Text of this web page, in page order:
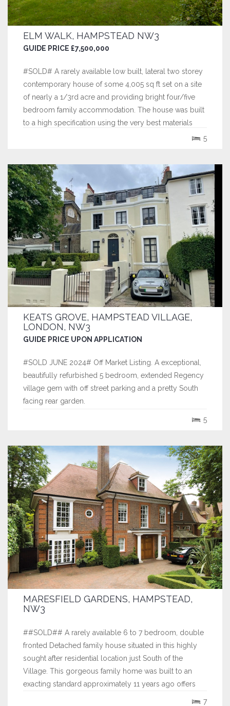
ELM WALK, HAMPSTEAD NW3
GUIDE PRICE £7,500,000
#SOLD# A rarely available low built, lateral two storey
contemporary house of some 4,005 sq ft set on a site
of nearly a 1/3rd acre and providing bright four/five
bedroom family accommodation. The house was built
to a high specification using the very best materials
5
KEATS GROVE, HAMPSTEAD VILLAGE,
LONDON, NW3
GUIDE PRICE UPON APPLICATION
#SOLD JUNE 2024# Off Market Listing. A exceptional,
beautifully refurbished 5 bedroom, extended Regency
village gem with off street parking and a pretty South
facing rear garden.
5
MARESFIELD GARDENS, HAMPSTEAD,
NW3
##SOLD## A rarely available 6 to 7 bedroom, double
fronted Detached family house situated in this highly
sought after residential location just South of the
Village. This gorgeous family home was built to an
exacting standard approximately 11 years ago offers
7